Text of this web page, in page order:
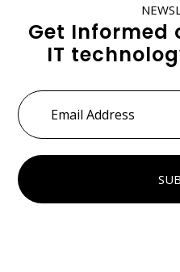
Get Informed
IT
Email
Address *